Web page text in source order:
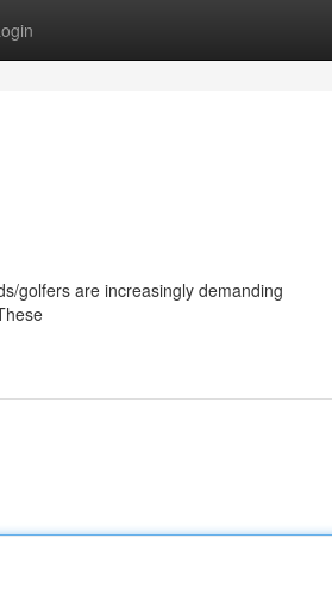
golfers are increasingly demanding